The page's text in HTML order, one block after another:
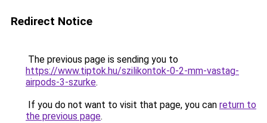
Redirect Notice
The previous page is sending you to
https://www.tiptok.hu/szilikontok-0-2-mm-vastag-
airpods-3-szurke.
If you do not want to visit that page, you can return to
the previous page.